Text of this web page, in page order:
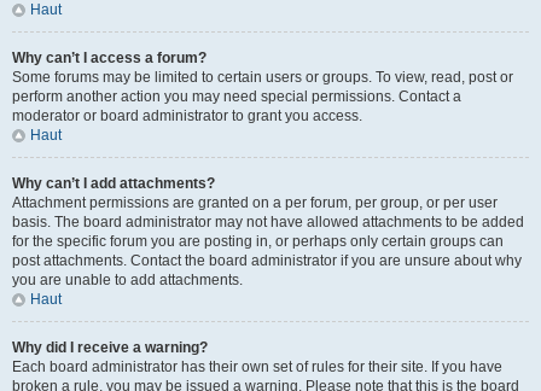
Haut
Why can’t I access a forum?
Some forums may be limited to certain users or groups. To view, read, post or
perform another action you may need special permissions. Contact a
moderator or board administrator to grant you access.
Haut
Why can’t I add attachments?
Attachment permissions are granted on a per forum, per group, or per user
basis. The board administrator may not have allowed attachments to be added
for the specific forum you are posting in, or perhaps only certain groups can
post attachments. Contact the board administrator if you are unsure about why
you are unable to add attachments.
Haut
Why did I receive a warning?
Each board administrator has their own set of rules for their site. If you have
broken a rule, you may be issued a warning. Please note that this is the board